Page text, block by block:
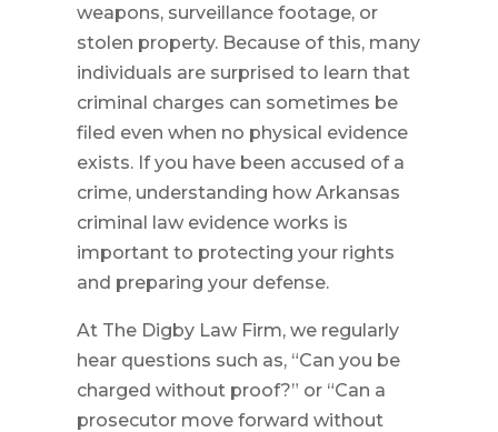
weapons, surveillance footage, or
stolen property. Because of this, many
individuals are surprised to learn that
criminal charges can sometimes be
filed even when no physical evidence
exists. If you have been accused of a
crime, understanding how Arkansas
criminal law evidence works is
important to protecting your rights
and preparing your defense.
At The Digby Law Firm, we regularly
hear questions such as, “Can you be
charged without proof?” or “Can a
prosecutor move forward without